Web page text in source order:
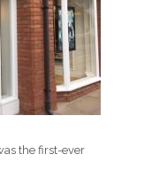
the first-ever